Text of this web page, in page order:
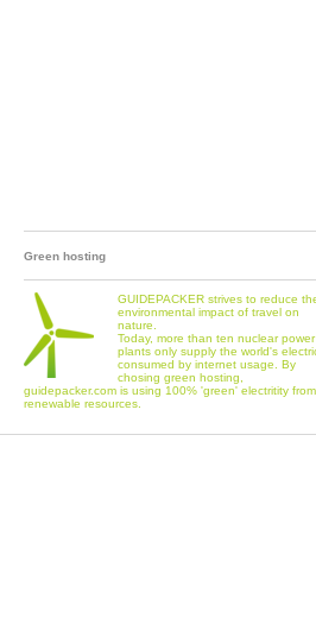
Green hosting
GUIDEPACKER strives to reduce
environmental impact of travel on
nature.
Today, more than ten nuclear power
plants only supply the world's
consumed by internet usage. By
chosing green hosting,
guidepacker.com is using 100% 'green' electritity from
renewable resources.